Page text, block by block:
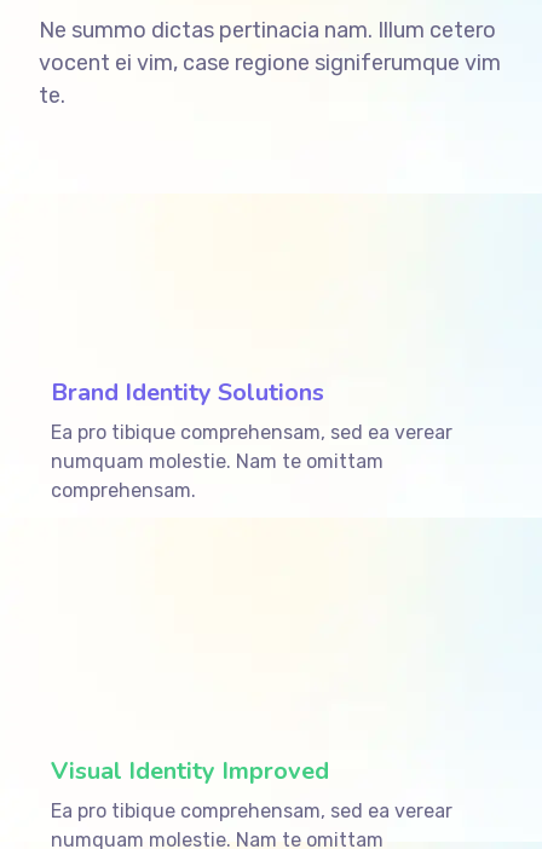
Ne summo dictas pertinacia nam. Illum cetero
vocent ei vim, case regione signiferumque vim
te.
Brand Identity Solutions
Ea pro tibique comprehensam, sed ea verear
numquam molestie. Nam te omittam
comprehensam.
Visual Identity Improved
Ea pro tibique comprehensam, sed ea verear
numquam molestie. Nam te omittam